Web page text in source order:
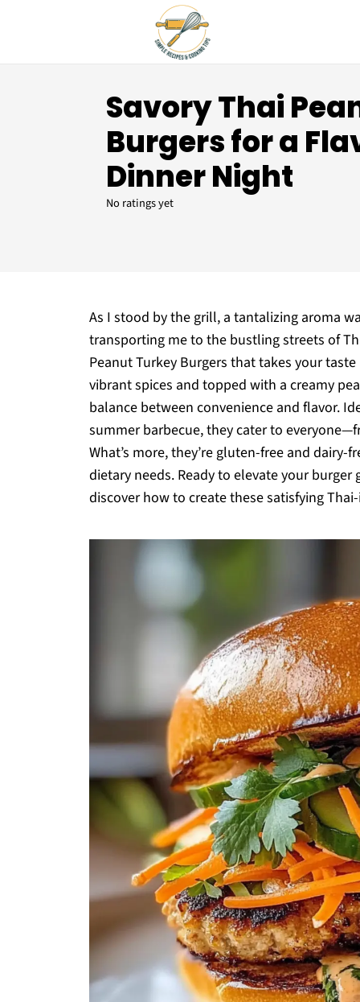
Savory Thai
Burgers for a
Dinner Night
No ratings yet
As I stood by the grill, a tantalizing aroma
transporting me to the bustling streets of
Peanut Turkey Burgers that takes your
vibrant spices and topped with a creamy
balance between convenience and flavor.
summer barbecue, they cater to
What’s more, they’re gluten-free and
dietary needs. Ready to elevate your
discover how to create these satisfying